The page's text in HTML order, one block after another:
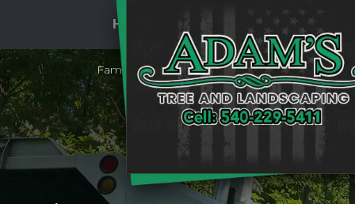
Family Owned & Operated
HOME ABOUT US SERVICES